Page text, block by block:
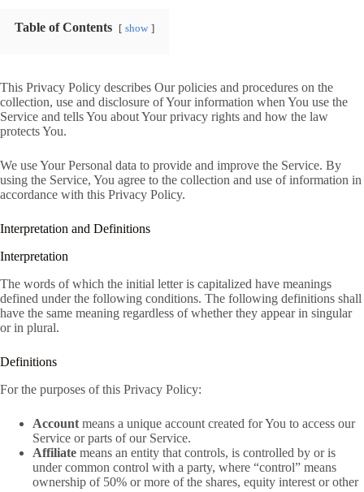
Table of Contents show
This Privacy Policy describes Our policies and procedures on the
collection, use and disclosure of Your information when You use the
Service and tells You about Your privacy rights and how the law
protects You.
We use Your Personal data to provide and improve the Service. By
using the Service, You agree to the collection and use of information in
accordance with this Privacy Policy.
Interpretation and Definitions
Interpretation
The words of which the initial letter is capitalized have meanings
defined under the following conditions. The following definitions shall
have the same meaning regardless of whether they appear in singular
or in plural.
Definitions
For the purposes of this Privacy Policy:
Account means a unique account created for You to access our
Service or parts of our Service.
Affiliate means an entity that controls, is controlled by or is
under common control with a party, where “control” means
ownership of 50% or more of the shares, equity interest or other